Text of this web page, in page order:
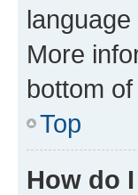
More
bottom
Top
How do